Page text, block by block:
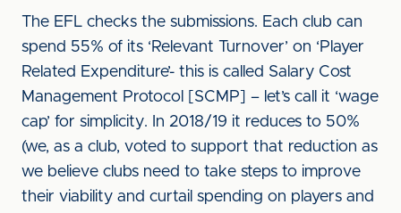
The EFL checks the submissions. Each club can
spend 55% of its ‘Relevant Turnover’ on ‘Player
Related Expenditure’- this is called Salary Cost
Management Protocol [SCMP] – let’s call it ‘wage
cap’ for simplicity. In 2018/19 it reduces to 50%
(we, as a club, voted to support that reduction as
we believe clubs need to take steps to improve
their viability and curtail spending on players and